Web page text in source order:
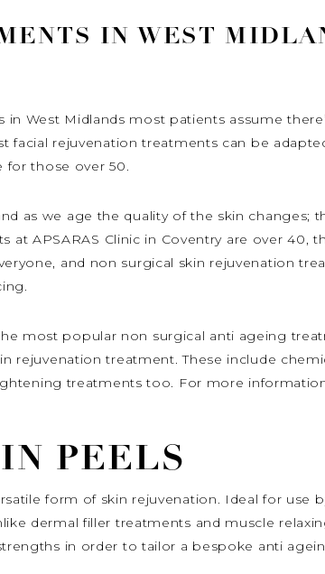
IN WEST
West Midlands most patients assume
facial rejuvenation treatments can be
for those over 50.
as we age the quality of the skin changes;
at APSARAS Clinic in Coventry are over
and non surgical skin rejuvenation
most popular non surgical anti ageing
rejuvenation treatment. These include
treatments too. For more
PEELS
form of skin rejuvenation. Ideal for use
dermal filler treatments and muscle
in order to tailor a bespoke anti